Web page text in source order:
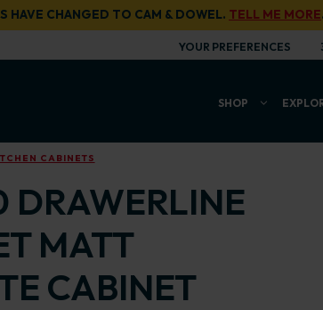
HAVE CHANGED TO CAM & DOWEL. TELL ME MORE
YOUR PREFERENCES
SHOP
CABINETS
MATT
CABINET